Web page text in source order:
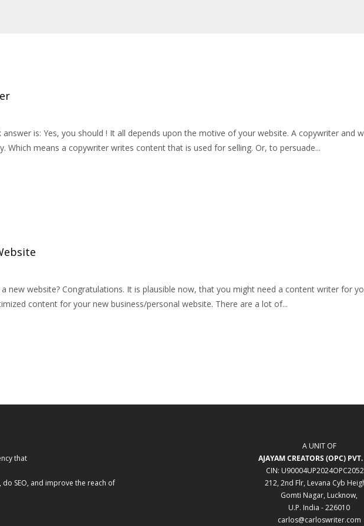
is: Yes, you should ! It all depends upon the motive of your website. A copywriter and
Which means a copywriter writes content that is used for selling. Or, to persuade...
new website? Congratulations. It is plausible now, that you might need a content writer for
content for your new business/personal website. There are a lot of...
that
SEO, and improve the reach of
A UNIT OF
AJAYAM CREATORS (OPC)
CIN:
212, 2nd Flr, Levana Cyb
Gomti Nagar, Lucknow,
U.P. India - 226010
carlos@carloswriter.com